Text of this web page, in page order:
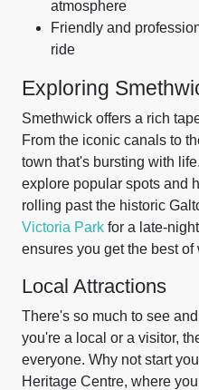
atmosphere
Friendly and
ride
Exploring
Smethwick offers a rich
From the iconic canals to
town that's bursting with
explore popular spots and
rolling past the historic
Victoria Park for a late-
ensures you get the best
Local Attractions
There's so much to see
you're a local or a visitor,
everyone. Why not start
Heritage Centre, where